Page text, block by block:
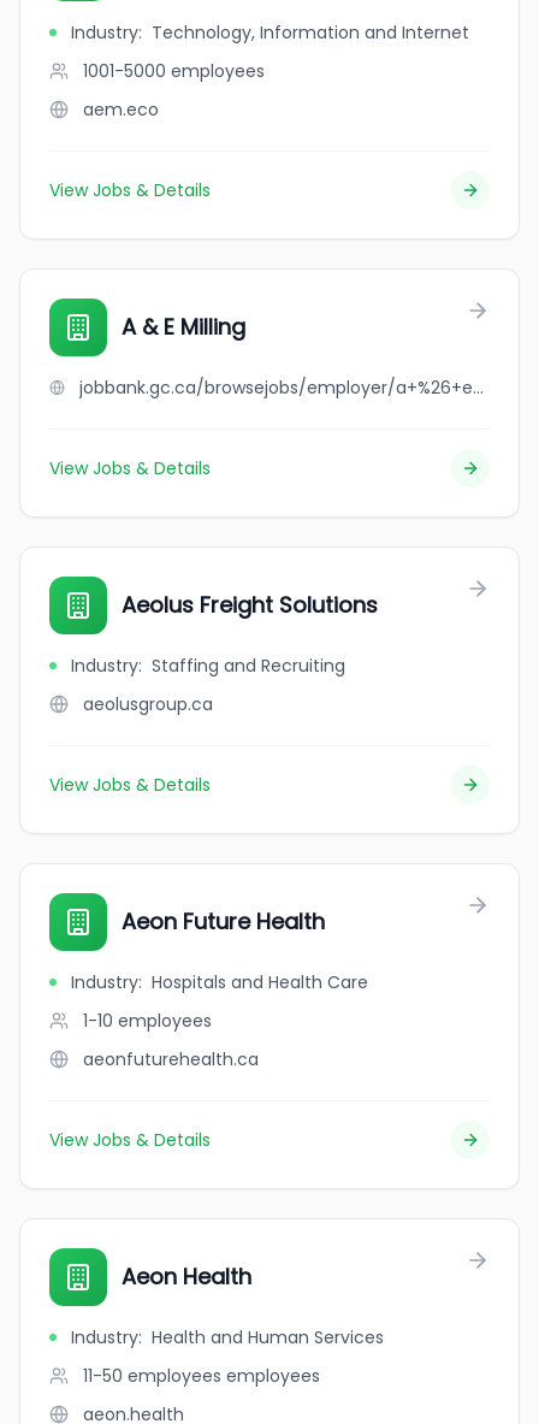
Industry: Technology, Information and Internet
1001-5000 employees
aem.eco
View Jobs & Details
A & E Milling
jobbank.gc.ca/browsejobs/employer/a+%26+e+milling/ca
View Jobs & Details
Aeolus Freight Solutions
Industry: Staffing and Recruiting
aeolusgroup.ca
View Jobs & Details
Aeon Future Health
Industry: Hospitals and Health Care
1-10 employees
aeonfuturehealth.ca
View Jobs & Details
Aeon Health
Industry: Health and Human Services
11-50 employees employees
aeon.health